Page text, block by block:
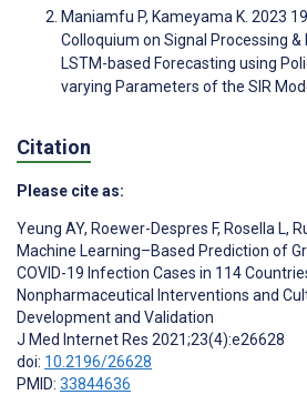
Maniamfu P, Kameyama K. 2023
Colloquium on Signal Processing &
LSTM-based Forecasting using
varying Parameters of the SIR
Citation
Please cite as:
Yeung AY, Roewer-Despres F, Rosella L,
Machine Learning–Based Prediction of
COVID-19 Infection Cases in 114
Nonpharmaceutical Interventions and
Development and Validation
J Med Internet Res 2021;23(4):e26628
doi: 10.2196/26628
PMID: 33844636